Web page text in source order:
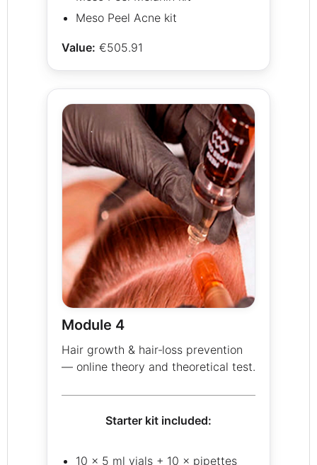
Meso Peel Acne kit
Value: €505.91
Module 4
Hair growth & hair‑loss prevention
— online theory and theoretical test.
Starter kit included:
10 × 5 ml vials + 10 × pipettes